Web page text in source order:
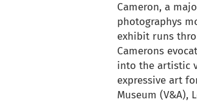
Cameron, a
photographys
exhibit runs
Camerons
into the artistic
expressive art
Museum (V&A),